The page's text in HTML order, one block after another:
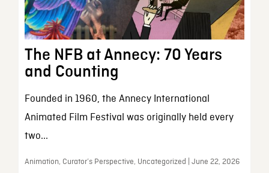
The NFB at Annecy: 70 Years
and Counting
Founded in 1960, the Annecy International
Animated Film Festival was originally held every
two...
Animation, Curator’s Perspective, Uncategorized | June 22, 2026